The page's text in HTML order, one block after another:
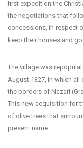
first expedition the
the negotiations that
concessions, in respect
keep their houses and
The village was
August 1327, in which
the borders of Nazarí
This new acquisition for
of olive trees that
present name.